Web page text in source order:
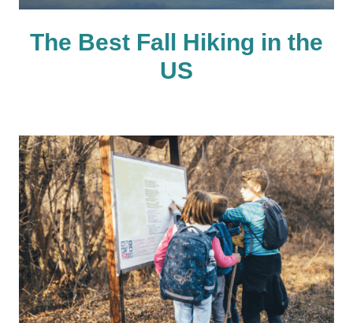
The Best Fall Hiking in the
US